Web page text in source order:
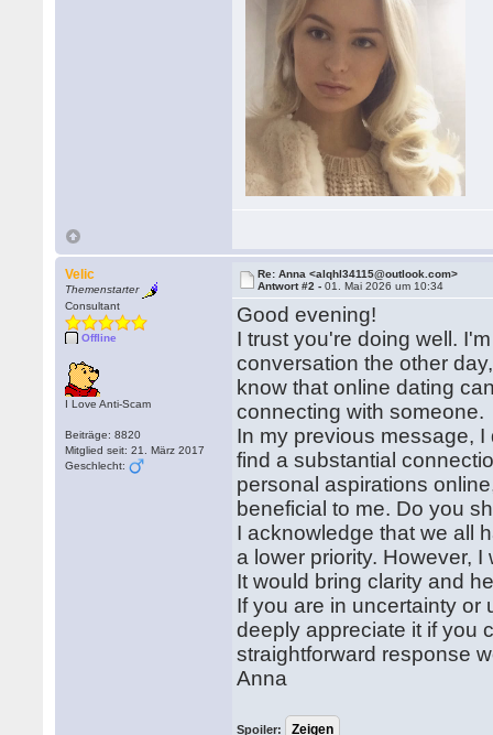
Velic
Themenstarter
Consultant
Offline
I Love Anti-Scam
Beiträge: 8820
Mitglied seit: 21. März 2017
Geschlecht:
Re: Anna <alqhl34115@outlook.com>
Antwort #2 -01. Mai 2026 um 10:34
Good evening!
I trust you're doing well.
conversation the other
know that online dating
connecting with someone.
In my previous message,
find a substantial
personal aspirations
beneficial to me. Do you
I acknowledge that we all
a lower priority. However,
It would bring clarity and
If you are in uncertainty or
deeply appreciate it if you
straightforward response
Anna
Spoiler: